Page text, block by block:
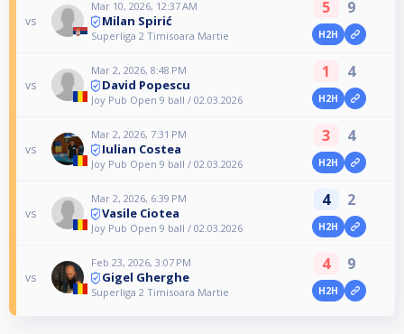
vs
Mar 10, 2026, 12:37 AM
Milan Spirić
Superliga 2 Timisoara Martie
5 9
H2H
vs
Mar 2, 2026, 8:48 PM
David Popescu
Joy Pub Open 9 ball / 02.03.2026
1 4
H2H
vs
Mar 2, 2026, 7:31 PM
Iulian Costea
Joy Pub Open 9 ball / 02.03.2026
3 4
H2H
vs
Mar 2, 2026, 6:39 PM
Vasile Ciotea
Joy Pub Open 9 ball / 02.03.2026
4 2
H2H
vs
Feb 23, 2026, 3:07 PM
Gigel Gherghe
Superliga 2 Timisoara Martie
4 9
H2H